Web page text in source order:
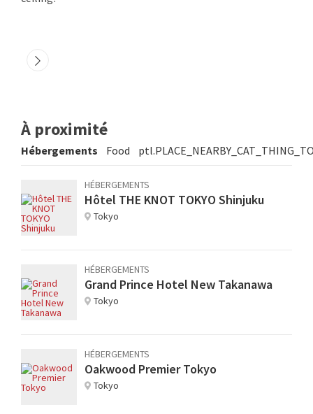
À proximité
Hébergements Food
HÉBERGEMENTS
Hôtel THE KNOT TOKYO Shinjuku
Tokyo
HÉBERGEMENTS
Grand Prince Hotel New Takanawa
Tokyo
HÉBERGEMENTS
Oakwood Premier Tokyo
Tokyo